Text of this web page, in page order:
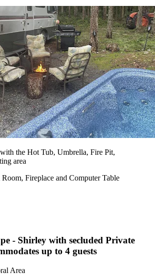
- Shirley with secluded Private
up to 4 guests
Area